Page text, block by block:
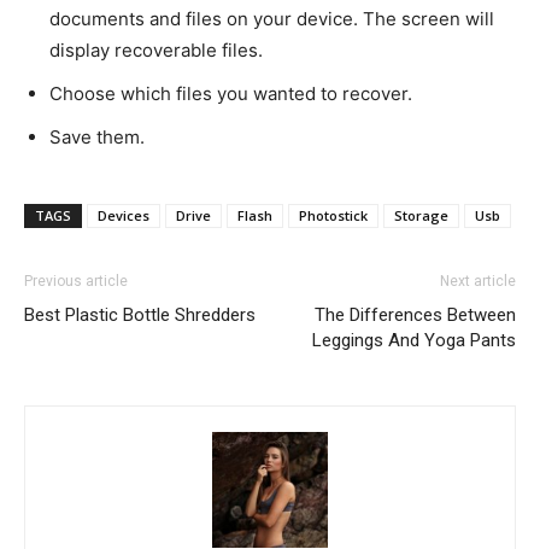
documents and files on your device. The screen will
display recoverable files.
Choose which files you wanted to recover.
Save them.
TAGS Devices Drive Flash Photostick Storage Usb
Previous article
Best Plastic Bottle Shredders
Next article
The Differences Between
Leggings And Yoga Pants